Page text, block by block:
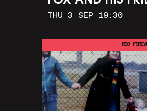
THU 3 SEP 19:30
RIO